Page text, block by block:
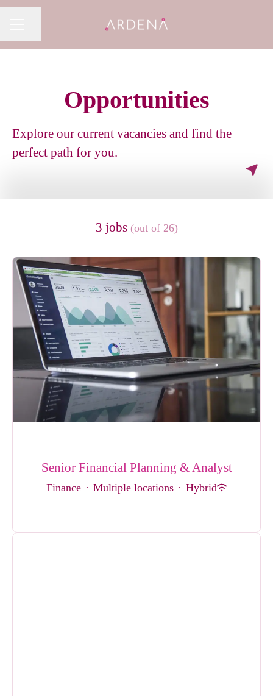
Opportunities
Explore our current vacancies and find the
perfect path for you.
3 jobs (out of 26)
Senior Financial Planning & Analyst
Finance · Multiple locations · Hybrid